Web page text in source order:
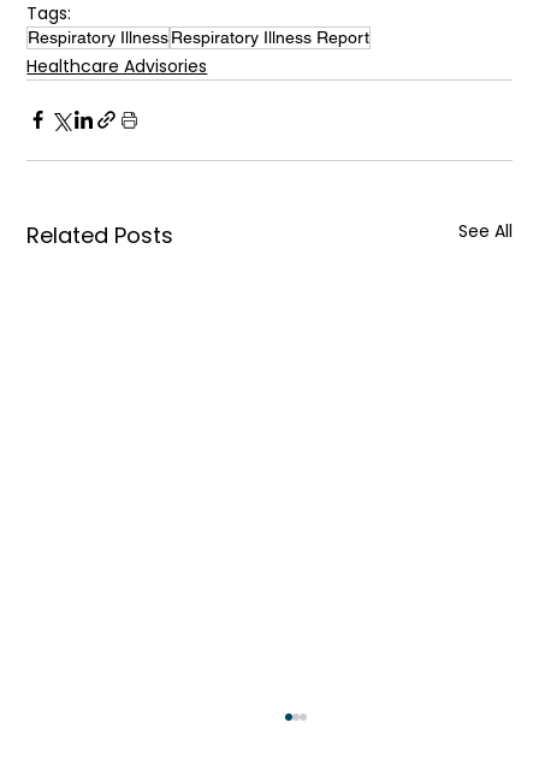
Tags:
Respiratory IllnessRespiratory Illness Report
Healthcare Advisories
Related Posts See All